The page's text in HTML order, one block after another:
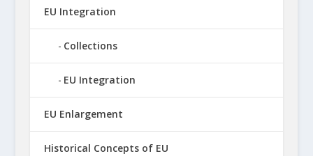
EU Integration
Collections
EU Integration
EU Enlargement
Historical Concepts of EU